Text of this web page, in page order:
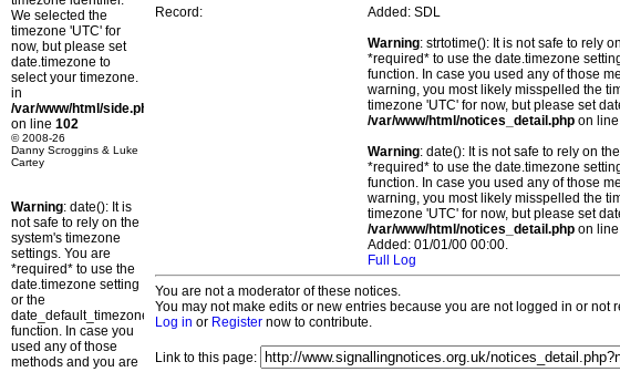
We selected the
timezone 'UTC' for
now, but please set
date.timezone to
select your timezone.
in
/var/www/html/side.php
on line 102
© 2008-26
Danny Scroggins & Luke
Cartey
Warning: date(): It is
not safe to rely on the
system's timezone
settings. You are
*required* to use the
date.timezone setting
or the
date_default_timezone_set()
function. In case you
used any of those
methods and you are
Record:
Added: SDL
Warning: strtotime(): It is not safe to rely
*required* to use the date.timezone
function. In case you used any of those
warning, you most likely misspelled the
timezone 'UTC' for now, but please set
/var/www/html/notices_detail.php on line
Warning: date(): It is not safe to rely on
*required* to use the date.timezone
function. In case you used any of those
warning, you most likely misspelled the
timezone 'UTC' for now, but please set
/var/www/html/notices_detail.php on line
Added: 01/01/00 00:00.
Full Log
You are not a moderator of these notices.
You may not make edits or new entries because you are not logged in or not
Log in or Register now to contribute.
Link to this page: